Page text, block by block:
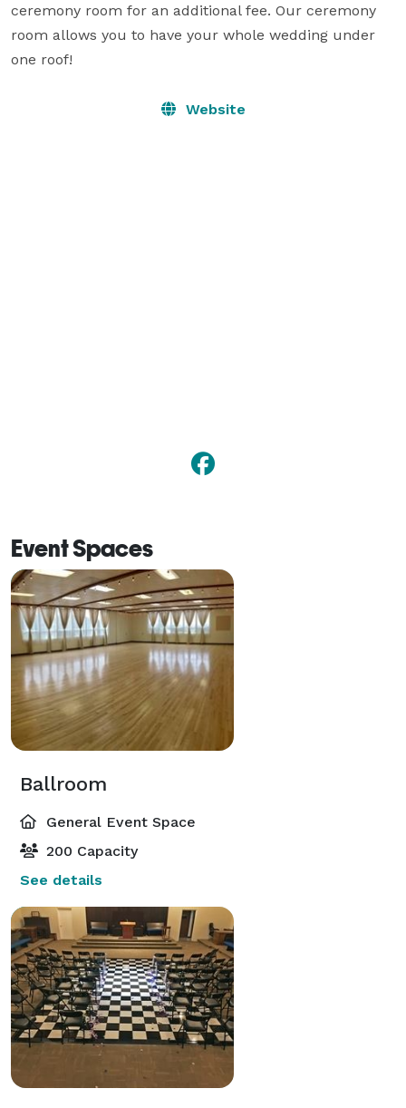
ceremony room for an additional fee. Our ceremony
room allows you to have your whole wedding under
one roof!
Website
Event Spaces
Ballroom
General Event Space
200 Capacity
See details